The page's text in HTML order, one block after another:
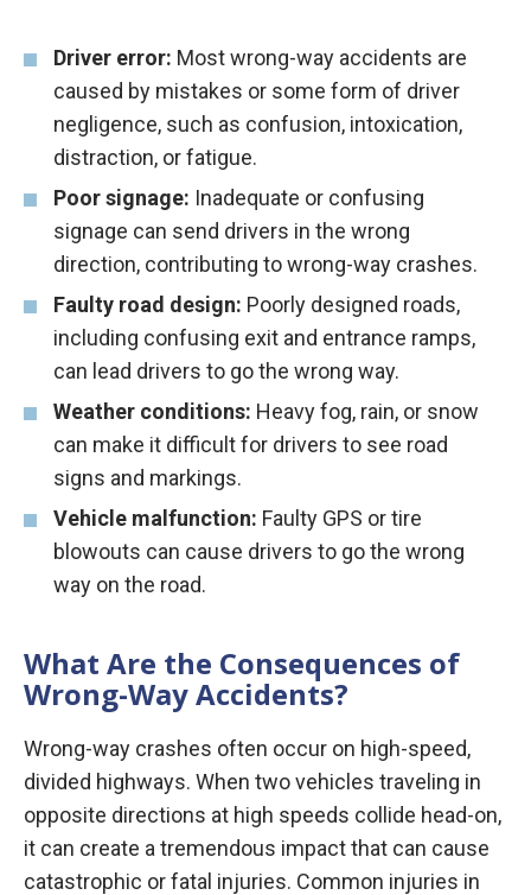
Driver error: Most wrong-way accidents are
caused by mistakes or some form of driver
negligence, such as confusion, intoxication,
distraction, or fatigue.
Poor signage: Inadequate or confusing
signage can send drivers in the wrong
direction, contributing to wrong-way crashes.
Faulty road design: Poorly designed roads,
including confusing exit and entrance ramps,
can lead drivers to go the wrong way.
Weather conditions: Heavy fog, rain, or snow
can make it difficult for drivers to see road
signs and markings.
Vehicle malfunction: Faulty GPS or tire
blowouts can cause drivers to go the wrong
way on the road.
What Are the Consequences of
Wrong-Way Accidents?
Wrong-way crashes often occur on high-speed,
divided highways. When two vehicles traveling in
opposite directions at high speeds collide head-on,
it can create a tremendous impact that can cause
catastrophic or fatal injuries. Common injuries in